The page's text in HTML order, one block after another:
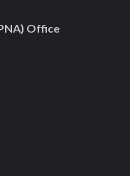
Office